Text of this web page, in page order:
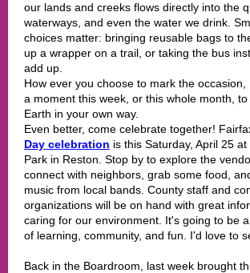
our lands and creeks flows directly into the
waterways, and even the water we drink.
choices matter: bringing reusable bags to
up a wrapper on a trail, or taking the bus
add up.
How ever you choose to mark the occasion,
a moment this week, or this whole month,
Earth in your own way.
Even better, come celebrate together!
Day celebration is this Saturday, April 25
Park in Reston. Stop by to explore the
connect with neighbors, grab some food,
music from local bands. County staff and
organizations will be on hand with great
caring for our environment. It's going to be
of learning, community, and fun. I'd love to
Back in the Boardroom, last week brought